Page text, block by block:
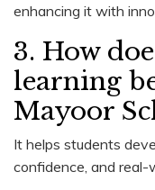
enhancing it with
3. How
learning
Mayoor
It helps students
confidence, and real-